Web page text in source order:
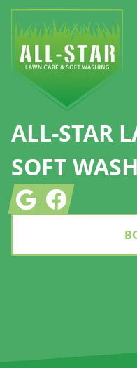
ALL-STAR
SOFT
GoogleFacebook